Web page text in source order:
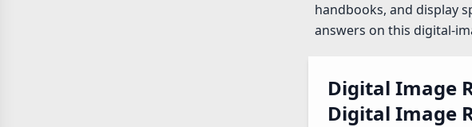
handbooks, and display
answers on this digital-
Digital Image
Digital Image